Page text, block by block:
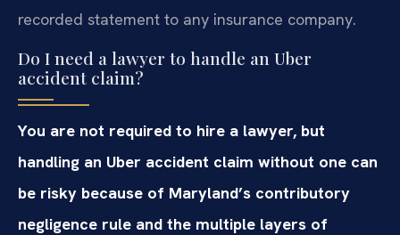
recorded statement to any insurance company.
Do I need a lawyer to handle an Uber
accident claim?
You are not required to hire a lawyer, but
handling an Uber accident claim without one can
be risky because of Maryland’s contributory
negligence rule and the multiple layers of